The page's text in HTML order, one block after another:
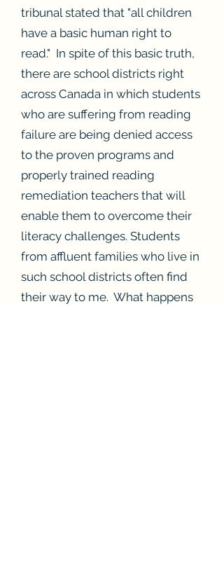
tribunal stated that "all children
have a basic human right to
read." In spite of this basic truth,
there are school districts right
across Canada in which students
who are suffering from reading
failure are being denied access
to the proven programs and
properly trained reading
remediation teachers that will
enable them to overcome their
literacy challenges. Students
from affluent families who live in
such school districts often find
their way to me. What happens